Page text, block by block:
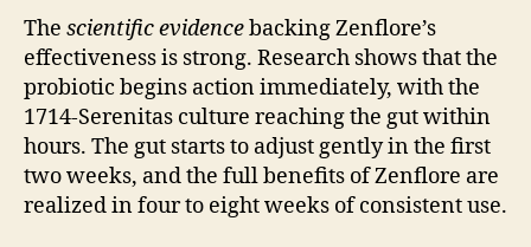
The scientific evidencebacking Zenflore’s
effectiveness is strong. Research shows that the
probiotic begins action immediately, with the
1714-Serenitas culture reaching the gut within
hours. The gut starts to adjust gently in the first
two weeks, and the full benefits of Zenflore are
realized in four to eight weeks of consistent use.